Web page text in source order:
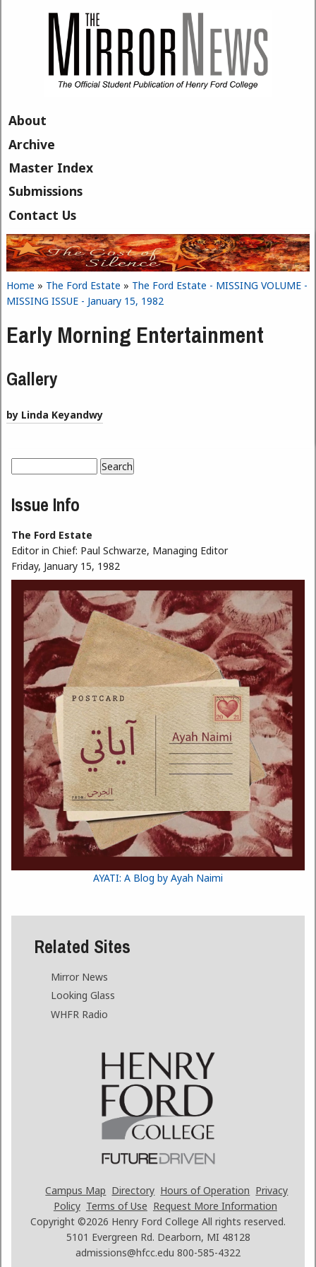
About
Archive
Master Index
Submissions
Contact Us
You are here
Home » The Ford Estate » The Ford Estate - MISSING VOLUME -
MISSING ISSUE - January 15, 1982
Early Morning Entertainment
Gallery
by Linda Keyandwy
Search form
Issue Info
The Ford Estate
Editor in Chief: Paul Schwarze, Managing Editor
Friday, January 15, 1982
AYATI: A Blog by Ayah Naimi
Related Sites
Mirror News
Looking Glass
WHFR Radio
Campus Map Directory Hours of Operation Privacy
Policy Terms of Use Request More Information
Copyright ©2026 Henry Ford College All rights reserved.
5101 Evergreen Rd. Dearborn, MI 48128
admissions@hfcc.edu 800-585-4322